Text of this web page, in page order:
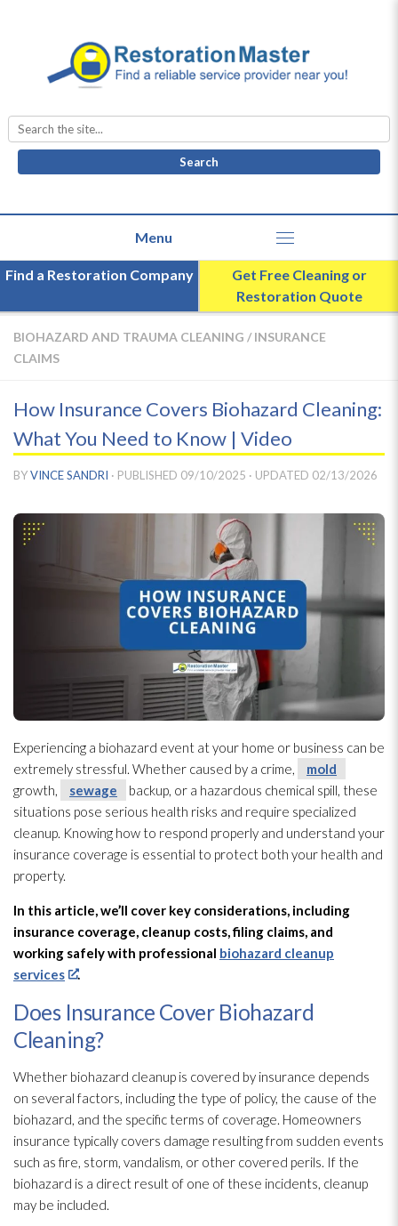
Search
for:
Find a Restoration Company
Get Free Cleaning or
Restoration Quote
BIOHAZARD AND TRAUMA CLEANING / INSURANCE
CLAIMS
How Insurance Covers Biohazard Cleaning:
What You Need to Know | Video
BYVINCE SANDRI · PUBLISHED 09/10/2025 · UPDATED 02/13/2026
Experiencing a biohazard event at your home or business can be
extremely stressful. Whether caused by a crime,
mold
growth,
sewage
backup, or a hazardous chemical spill, these
situations pose serious health risks and require specialized
cleanup. Knowing how to respond properly and understand your
insurance coverage is essential to protect both your health and
property.
In this article, we’ll cover key considerations, including
insurance coverage, cleanup costs, filing claims, and
working safely with professional biohazard cleanup
services
.
Does Insurance Cover Biohazard
Cleaning?
Whether biohazard cleanup is covered by insurance depends
on several factors, including the type of policy, the cause of the
biohazard, and the specific terms of coverage. Homeowners
insurance typically covers damage resulting from sudden events
such as fire, storm, vandalism, or other covered perils. If the
biohazard is a direct result of one of these incidents, cleanup
may be included.